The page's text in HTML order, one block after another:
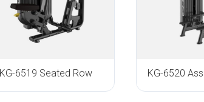
KG-6519 Seated Row KG-6520